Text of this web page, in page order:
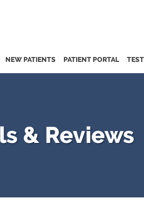
NEW PATIENTS PATIENT PORTAL
& Reviews